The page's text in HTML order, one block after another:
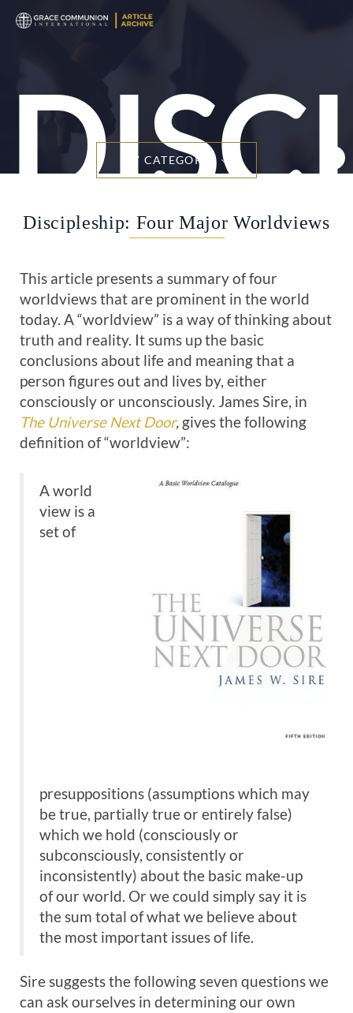
BY CATEGORY
Discipleship: Four Major Worldviews
This article presents a summary of four
worldviews that are prominent in the world
today. A “worldview” is a way of thinking about
truth and reality. It sums up the basic
conclusions about life and meaning that a
person figures out and lives by, either
consciously or unconsciously. James Sire, in
The Universe Next Door, gives the following
definition of “worldview”:
A world
view is a
set of
presuppositions (assumptions which may
be true, partially true or entirely false)
which we hold (consciously or
subconsciously, consistently or
inconsistently) about the basic make-up
of our world. Or we could simply say it is
the sum total of what we believe about
the most important issues of life.
Sire suggests the following seven questions we
can ask ourselves in determining our own